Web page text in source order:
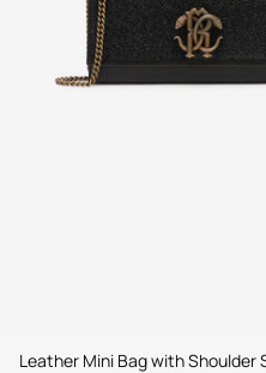
Leather Mini Bag with Shoulder